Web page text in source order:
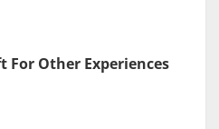
For Other Experiences